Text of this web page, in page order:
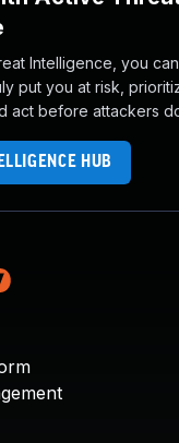
Intelligence, you
put you at risk,
act before attackers
HUB